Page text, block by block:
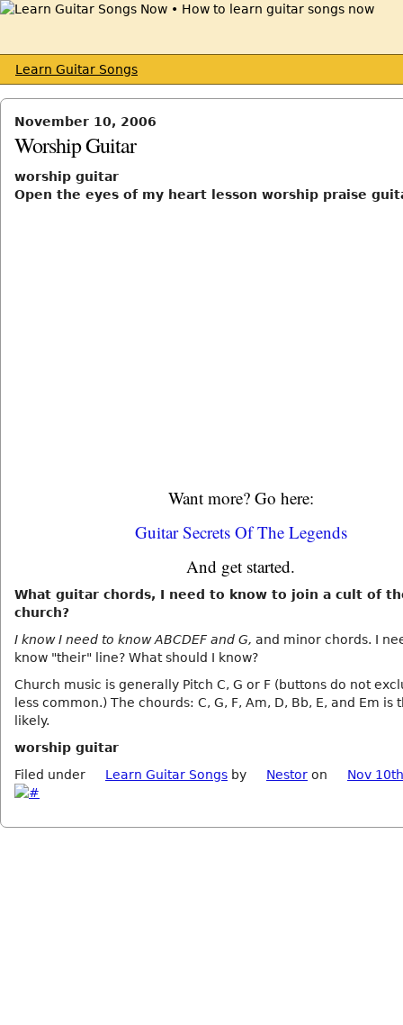
Learn Guitar Songs
November 10, 2006
Worship Guitar
worship guitar
Open the eyes of my heart lesson worship praise
Want more? Go here:
Guitar Secrets Of The Legends
And get started.
What guitar chords, I need to know to join a cult of
church?
I know I need to know ABCDEF and G, and minor chords. I
know "their" line? What should I know?
Church music is generally Pitch C, G or F (buttons do not
less common.) The chourds: C, G, F, Am, D, Bb, E, and Em is
likely.
worship guitar
Filed under
Learn Guitar Songs by Nestor on Nov